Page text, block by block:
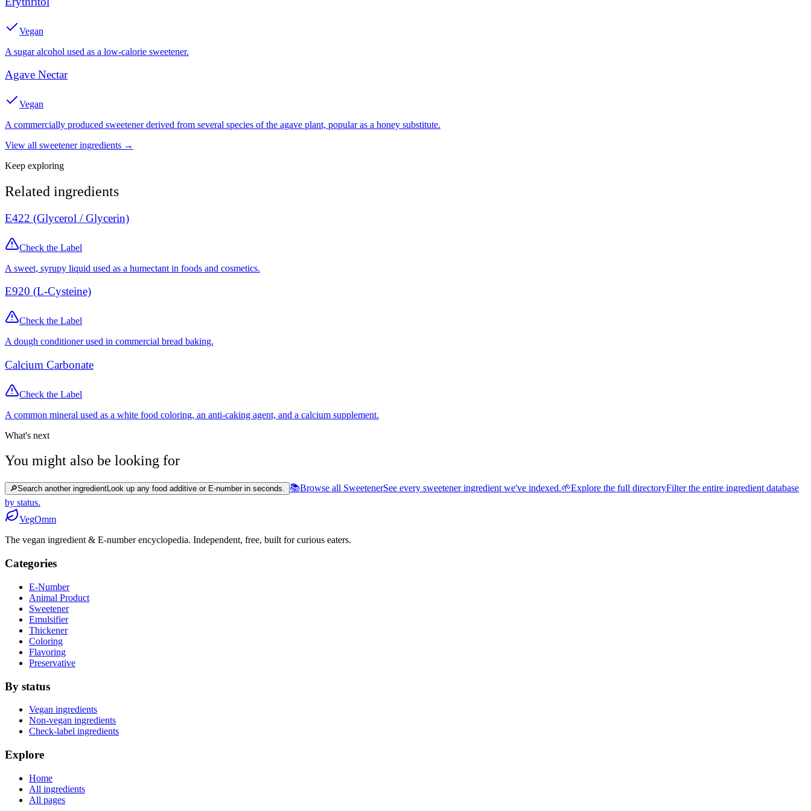
Vegan
A sugar alcohol used as a low-calorie sweetener.
Agave Nectar
Vegan
A commercially produced sweetener derived from several species of the agave plant, popular as a honey substitute.
View all sweeteneringredients →
Keep exploring
Related ingredients
E422 (Glycerol / Glycerin)
Check the Label
A sweet, syrupy liquid used as a humectant in foods and cosmetics.
E920 (L-Cysteine)
Check the Label
A dough conditioner used in commercial bread baking.
Calcium Carbonate
Check the Label
A common mineral used as a white food coloring, an anti-caking agent, and a calcium supplement.
What's next
You might also be looking for
🔎Search another ingredientLook up any food additive or E-number in seconds. 📚Browse all SweetenerSee every sweetener ingredient we've indexed.🌱Explore the full directoryFilter the entire ingredient database
by status.
VegOmm
The vegan ingredient & E-number encyclopedia. Independent, free, built for curious eaters.
Categories
E-Number
Animal Product
Sweetener
Emulsifier
Thickener
Coloring
Flavoring
Preservative
By status
Vegan ingredients
Non-vegan ingredients
Check-label ingredients
Explore
Home
All ingredients
All pages